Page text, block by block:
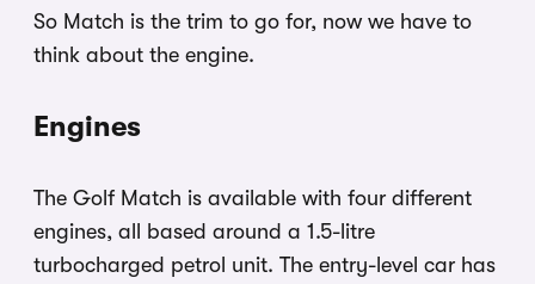
So Match is the trim to go for, now we have to
think about the engine.
Engines
The Golf Match is available with four different
engines, all based around a 1.5-litre
turbocharged petrol unit. The entry-level car has